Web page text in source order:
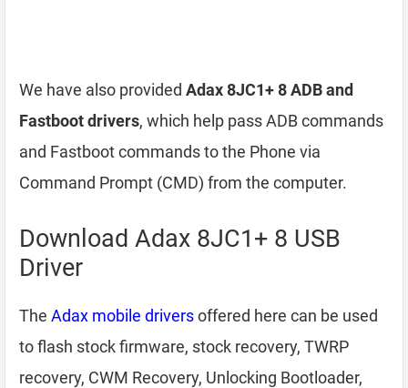
We have also provided Adax 8JC1+ 8 ADB and
Fastboot drivers, which help pass ADB commands
and Fastboot commands to the Phone via
Command Prompt (CMD) from the computer.
Download Adax 8JC1+ 8 USB
Driver
The Adax mobile driversoffered here can be used
to flash stock firmware, stock recovery, TWRP
recovery, CWM Recovery, Unlocking Bootloader,